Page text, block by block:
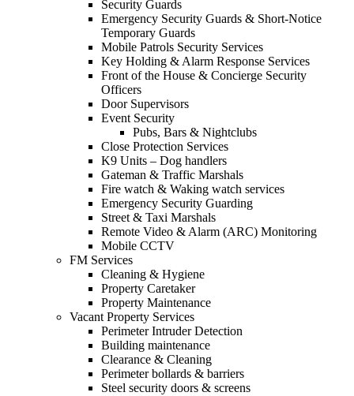
Security Guards
Emergency Security Guards & Short-Notice
Temporary Guards
Mobile Patrols Security Services
Key Holding & Alarm Response Services
Front of the House & Concierge Security
Officers
Door Supervisors
Event Security
Pubs, Bars & Nightclubs
Close Protection Services
K9 Units – Dog handlers
Gateman & Traffic Marshals
Fire watch & Waking watch services
Emergency Security Guarding
Street & Taxi Marshals
Remote Video & Alarm (ARC) Monitoring
Mobile CCTV
FM Services
Cleaning & Hygiene
Property Caretaker
Property Maintenance
Vacant Property Services
Perimeter Intruder Detection
Building maintenance
Clearance & Cleaning
Perimeter bollards & barriers
Steel security doors & screens